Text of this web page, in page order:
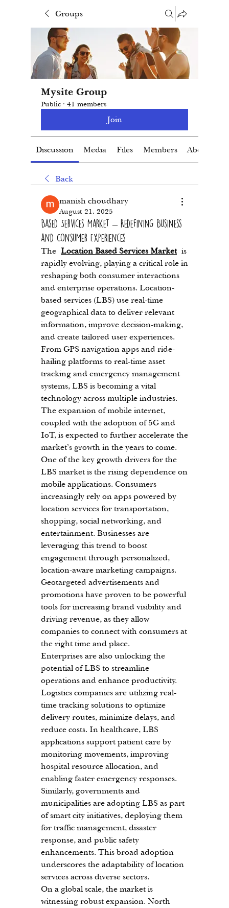
Groups
Mysite Group
Public · 41 members
Join
Discussion Media Files Members About
Back
manish choudhary
August 21, 2025
Based Services Market – Redefining Business
and Consumer Experiences
The Location Based Services Market is
rapidly evolving, playing a critical role in
reshaping both consumer interactions
and enterprise operations. Location-
based services (LBS) use real-time
geographical data to deliver relevant
information, improve decision-making,
and create tailored user experiences.
From GPS navigation apps and ride-
hailing platforms to real-time asset
tracking and emergency management
systems, LBS is becoming a vital
technology across multiple industries.
The expansion of mobile internet,
coupled with the adoption of 5G and
IoT, is expected to further accelerate the
market’s growth in the years to come.
One of the key growth drivers for the
LBS market is the rising dependence on
mobile applications. Consumers
increasingly rely on apps powered by
location services for transportation,
shopping, social networking, and
entertainment. Businesses are
leveraging this trend to boost
engagement through personalized,
location-aware marketing campaigns.
Geotargeted advertisements and
promotions have proven to be powerful
tools for increasing brand visibility and
driving revenue, as they allow
companies to connect with consumers at
the right time and place.
Enterprises are also unlocking the
potential of LBS to streamline
operations and enhance productivity.
Logistics companies are utilizing real-
time tracking solutions to optimize
delivery routes, minimize delays, and
reduce costs. In healthcare, LBS
applications support patient care by
monitoring movements, improving
hospital resource allocation, and
enabling faster emergency responses.
Similarly, governments and
municipalities are adopting LBS as part
of smart city initiatives, deploying them
for traffic management, disaster
response, and public safety
enhancements. This broad adoption
underscores the adaptability of location
services across diverse sectors.
On a global scale, the market is
witnessing robust expansion. North